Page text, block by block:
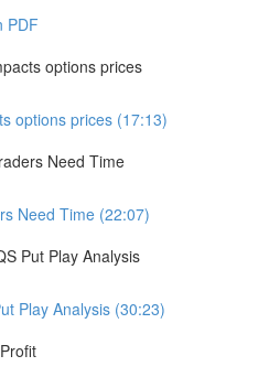
PDF
options prices
options prices (17:13)
Need Time
Need Time (22:07)
Put Play Analysis
Play Analysis (30:23)